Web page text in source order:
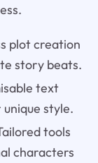
plot creation
story beats.
text
style.
tools
characters